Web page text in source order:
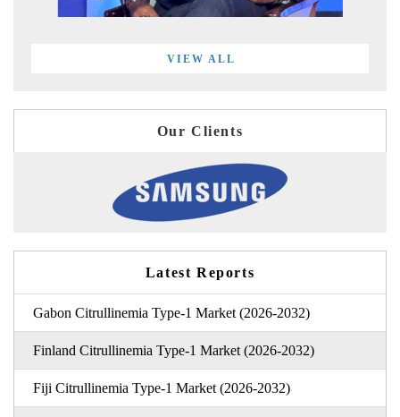
VIEW ALL
Our Clients
Latest Reports
Gabon Citrullinemia Type-1 Market (2026-2032)
Finland Citrullinemia Type-1 Market (2026-2032)
Fiji Citrullinemia Type-1 Market (2026-2032)